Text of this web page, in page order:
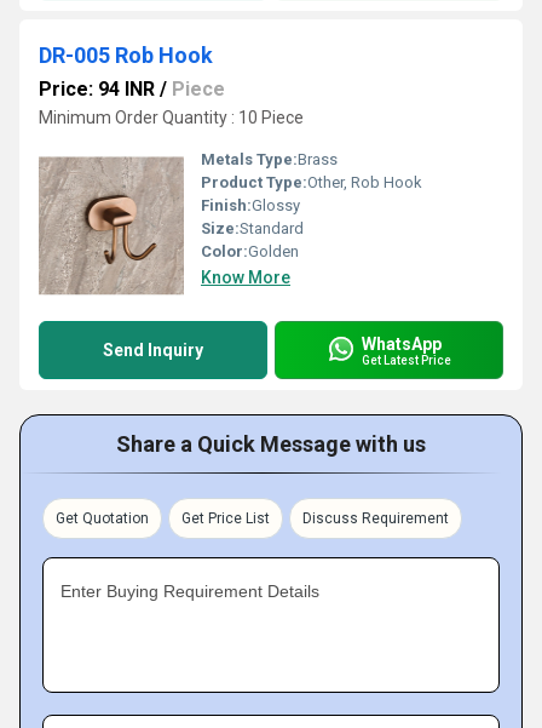
DR-005 Rob Hook
Price: 94 INR / Piece
Minimum Order Quantity : 10 Piece
Metals Type:Brass
Product Type:Other, Rob Hook
Finish:Glossy
Size:Standard
Color:Golden
Know More
Send Inquiry WhatsApp
Get Latest Price
Share a Quick Message with us
Get Quotation Get Price List Discuss Requirement
Enter Buying Requirement Details